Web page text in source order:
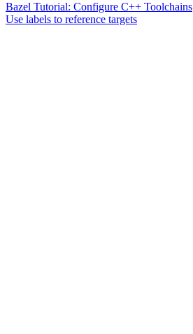
Bazel Tutorial: Configure C++ Toolchains
Use labels to reference targets